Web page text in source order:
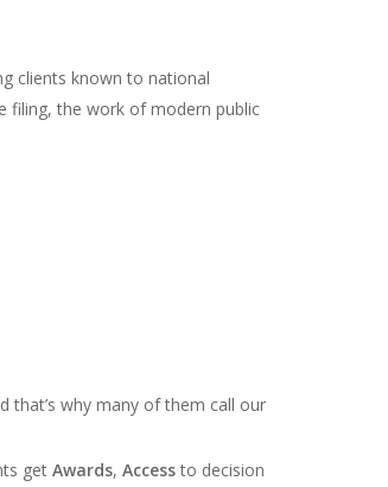
clients known to national
filing, the work of modern public
that’s why many of them call our
get Awards, Accessto decision